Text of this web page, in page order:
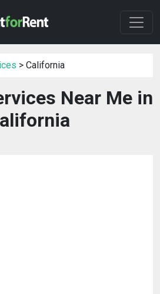
> California
Near Me in